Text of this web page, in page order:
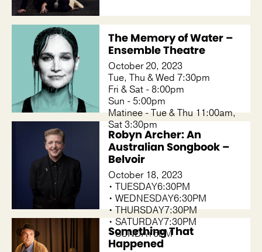
The Memory of Water –
Ensemble Theatre
October 20, 2023
Tue, Thu & Wed 7:30pm
Fri & Sat - 8:00pm
Sun - 5:00pm
Matinee - Tue & Thu 11:00am,
Sat 3:30pm
Robyn Archer: An
Australian Songbook –
Belvoir
October 18, 2023
• TUESDAY6:30PM
• WEDNESDAY6:30PM
• THURSDAY7:30PM
• SATURDAY7:30PM
• SUNDAY5PM
Something That
Happened